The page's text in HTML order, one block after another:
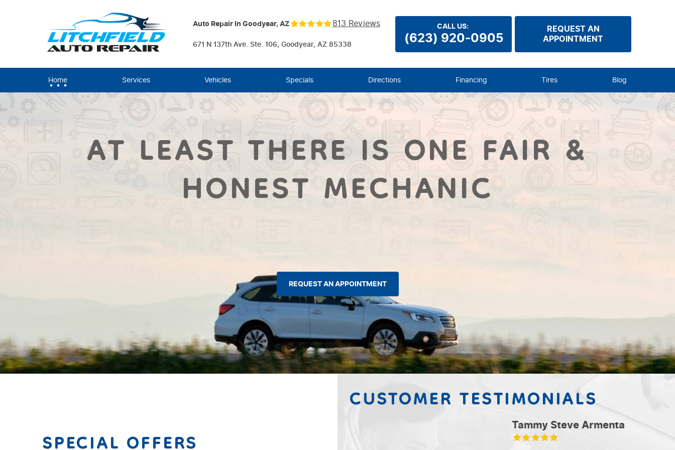
Auto Repair In Goodyear, AZ 813 Reviews
671 N 137th Ave. Ste. 106, Goodyear, AZ 85338
CALL US:
(623) 920-0905
REQUEST AN
APPOINTMENT
Home Services Vehicles Specials Directions Financing Tires Blog
AT LEAST THERE IS ONE FAIR &
HONEST MECHANIC
REQUEST AN APPOINTMENT
CUSTOMER TESTIMONIALS